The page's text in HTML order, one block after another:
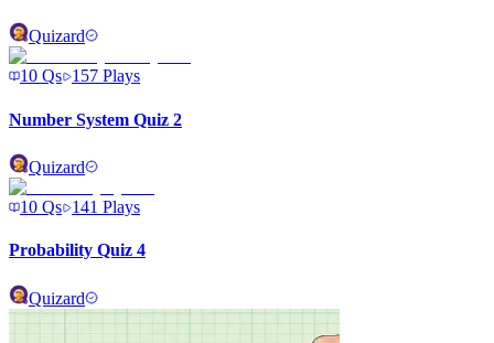
Quizard
10 Qs 157 Plays
Number System Quiz 2
Quizard
10 Qs 141 Plays
Probability Quiz 4
Quizard